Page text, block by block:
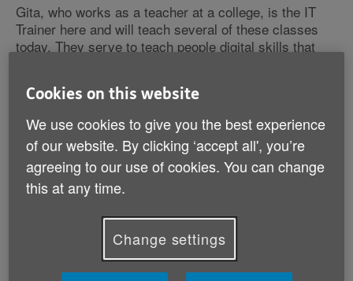
Gita, who works as a teacher at a college, is the IT
Trainer here and will teach several of these classes
today. They serve to teach people digital skills that
level of experience and proficiency the individual has -
after Gita establishes this with an assessment when
the person first joins the class.
“The individual might get an email from the GP that
they don’t know how to forward,” explains Gita. “We
attend classes like this. Once they start coming to the
classes, we’ll show them how to send, reply to, or
forward an email.”
Cookies on this website
We use cookies to give you the best experience
of our website. By clicking ‘accept all', you’re
agreeing to our use of cookies. You can change
this at any time.
Change settings